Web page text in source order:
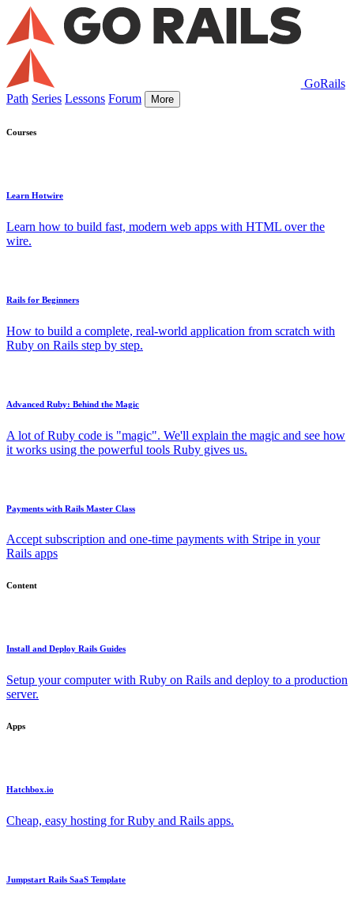
GoRails
Path Series Lessons Forum More
Courses
Learn Hotwire
Learn how to build fast, modern web apps with HTML over the
wire.
Rails for Beginners
How to build a complete, real-world application from scratch with
Ruby on Rails step by step.
Advanced Ruby: Behind the Magic
A lot of Ruby code is "magic". We'll explain the magic and see how
it works using the powerful tools Ruby gives us.
Payments with Rails Master Class
Accept subscription and one-time payments with Stripe in your
Rails apps
Content
Install and Deploy Rails Guides
Setup your computer with Ruby on Rails and deploy to a production
server.
Apps
Hatchbox.io
Cheap, easy hosting for Ruby and Rails apps.
Jumpstart Rails SaaS Template